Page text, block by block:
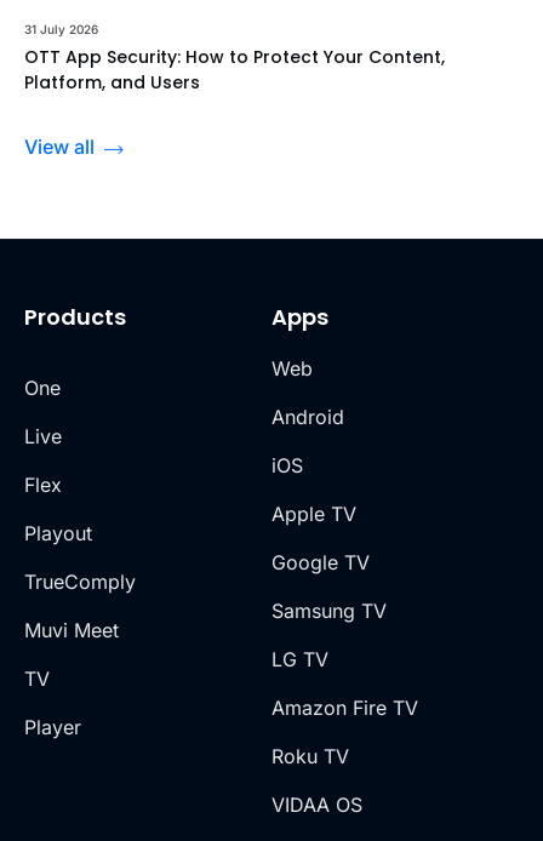
31 July 2026
OTT App Security: How to Protect Your Content,
Platform, and Users
View all
Products
One
Live
Flex
Playout
TrueComply
Muvi Meet
TV
Player
Apps
Web
Android
iOS
Apple TV
Google TV
Samsung TV
LG TV
Amazon Fire TV
Roku TV
VIDAA OS